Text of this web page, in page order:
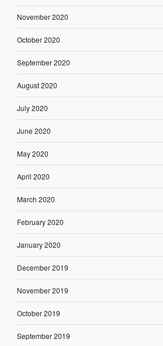
November 2020
October 2020
September 2020
August 2020
July 2020
June 2020
May 2020
April 2020
March 2020
February 2020
January 2020
December 2019
November 2019
October 2019
September 2019